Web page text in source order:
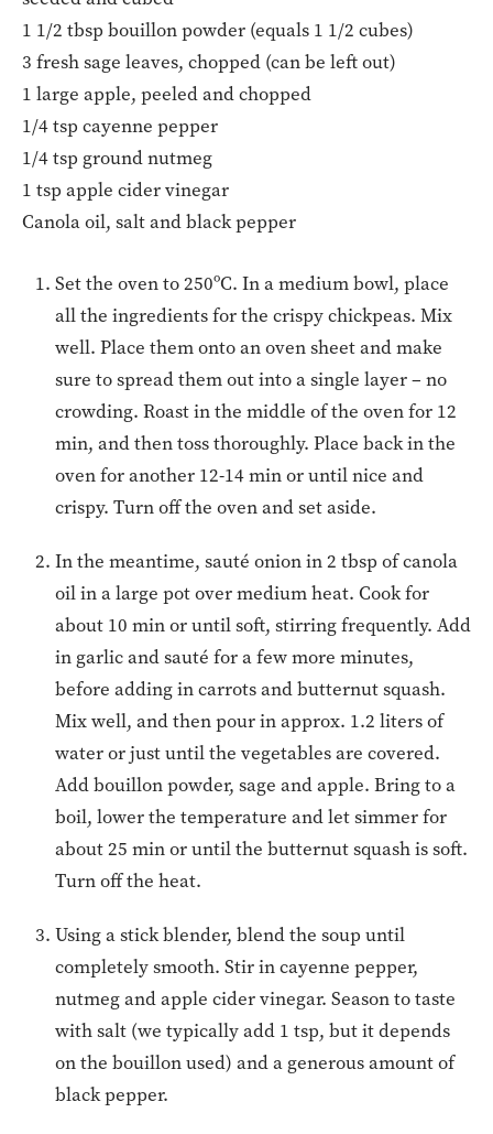
1 1/2 tbsp bouillon powder (equals 1 1/2 cubes)
3 fresh sage leaves, chopped (can be left out)
1 large apple, peeled and chopped
1/4 tsp cayenne pepper
1/4 tsp ground nutmeg
1 tsp apple cider vinegar
Canola oil, salt and black pepper
Set the oven to 250ºC. In a medium bowl, place
all the ingredients for the crispy chickpeas. Mix
well. Place them onto an oven sheet and make
sure to spread them out into a single layer – no
crowding. Roast in the middle of the oven for 12
min, and then toss thoroughly. Place back in the
oven for another 12-14 min or until nice and
crispy. Turn off the oven and set aside.
In the meantime, sauté onion in 2 tbsp of canola
oil in a large pot over medium heat. Cook for
about 10 min or until soft, stirring frequently. Add
in garlic and sauté for a few more minutes,
before adding in carrots and butternut squash.
Mix well, and then pour in approx. 1.2 liters of
water or just until the vegetables are covered.
Add bouillon powder, sage and apple. Bring to a
boil, lower the temperature and let simmer for
about 25 min or until the butternut squash is soft.
Turn off the heat.
Using a stick blender, blend the soup until
completely smooth. Stir in cayenne pepper,
nutmeg and apple cider vinegar. Season to taste
with salt (we typically add 1 tsp, but it depends
on the bouillon used) and a generous amount of
black pepper.